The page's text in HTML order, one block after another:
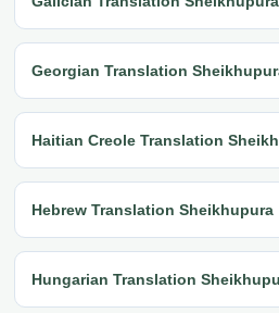
Georgian Translation
Haitian Creole Translation
Hebrew Translation Sheikhupura
Hungarian Translation